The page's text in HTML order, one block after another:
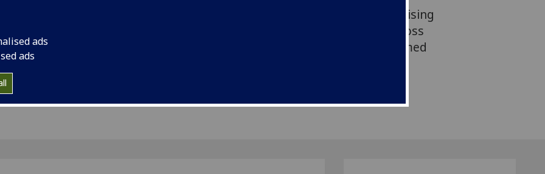
ads
ads
from
(Wellcome) to undertake a 2.5 year project raising
awareness of ticks & tick-borne diseases across
Scotland, empowering people to make informed